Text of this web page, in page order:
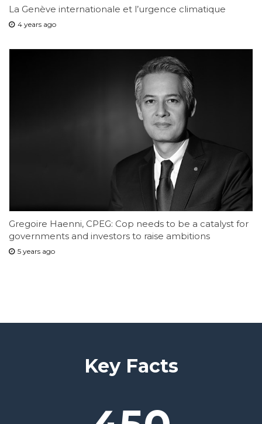
La Genève internationale et l’urgence climatique
4 years ago
Gregoire Haenni, CPEG: Cop needs to be a catalyst for
governments and investors to raise ambitions
5 years ago
Key Facts